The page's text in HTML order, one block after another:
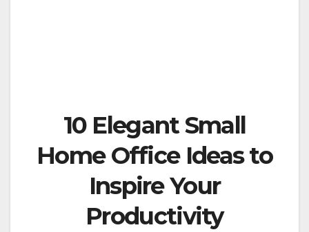
10 Elegant Small
Home Office Ideas to
Inspire Your
Productivity